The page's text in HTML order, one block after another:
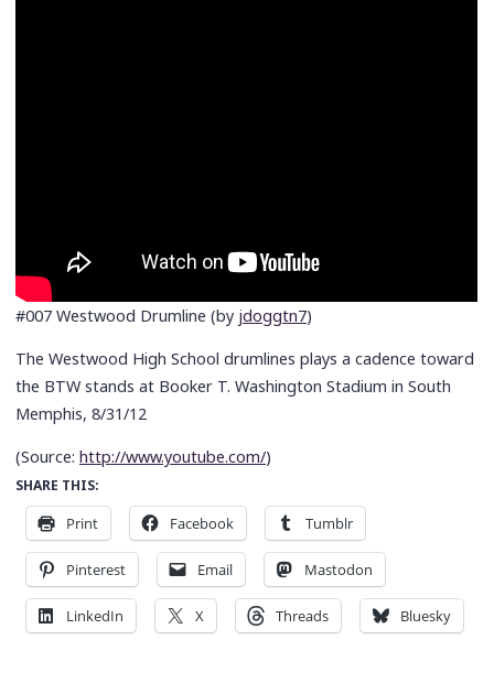
#007 Westwood Drumline (by jdoggtn7)
The Westwood High School drumlines plays a cadence toward
the BTW stands at Booker T. Washington Stadium in South
Memphis, 8/31/12
(Source: http://www.youtube.com/)
SHARE THIS:
Print Facebook Tumblr
Pinterest Email Mastodon
LinkedIn X Threads Bluesky